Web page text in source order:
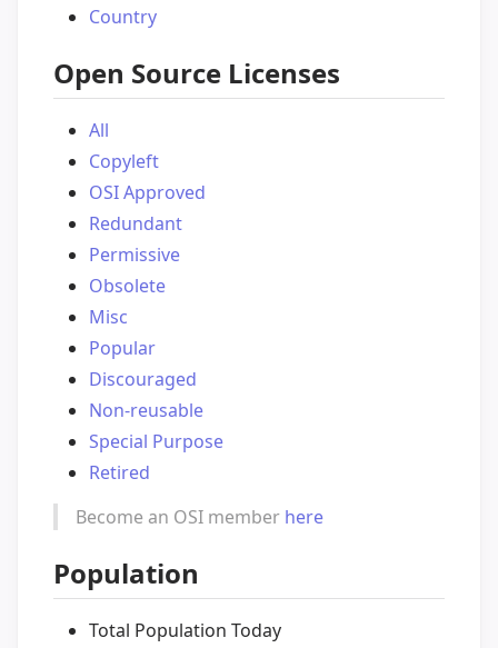
Country
Open Source Licenses
All
Copyleft
OSI Approved
Redundant
Permissive
Obsolete
Misc
Popular
Discouraged
Non-reusable
Special Purpose
Retired
Become an OSI member here
Population
Total Population Today